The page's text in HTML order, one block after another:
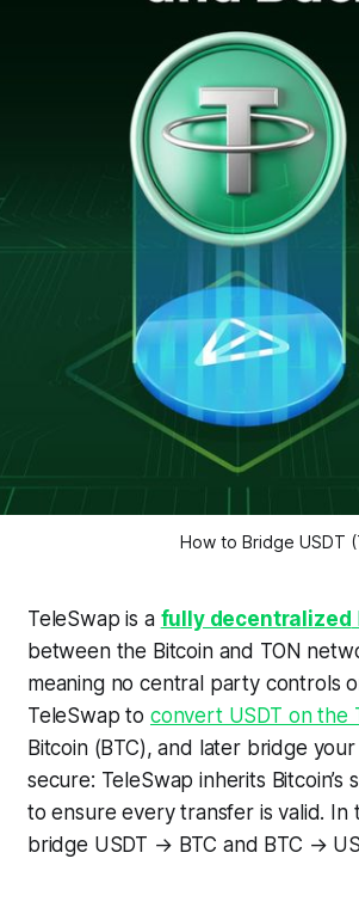
How to Bridge USDT
TeleSwap is a fully decentralized
between the Bitcoin and TON
meaning no central partycontrols
TeleSwap to convert USDT on the
Bitcoin (BTC), and later bridge
secure: TeleSwap inherits
to ensure every transfer is valid.
bridge USDT → BTC and BTC →